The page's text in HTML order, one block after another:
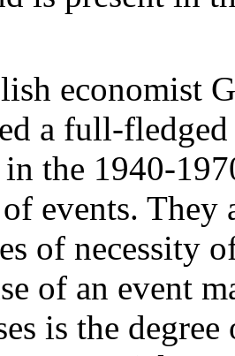
economist
a full-
the 1940-
of events. They
of necessity
of an event
is the